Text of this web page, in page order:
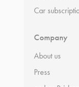
Car
Company
About us
Press